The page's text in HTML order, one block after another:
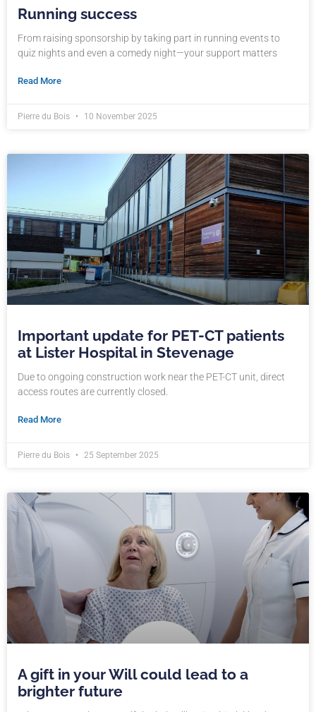
Running success
From raising sponsorship by taking part in running events to
quiz nights and even a comedy night—your support matters
Read More
Pierre du Bois 10 November 2025
Important update for PET-CT patients
at Lister Hospital in Stevenage
Due to ongoing construction work near the PET-CT unit, direct
access routes are currently closed.
Read More
Pierre du Bois 25 September 2025
A gift in your Will could lead to a
brighter future